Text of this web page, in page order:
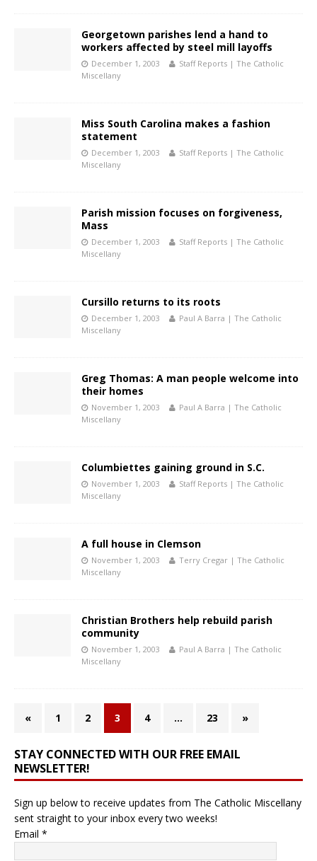
Georgetown parishes lend a hand to
workers affected by steel mill layoffs
December 1, 2003
Staff Reports | The Catholic
Miscellany
Miss South Carolina makes a fashion
statement
December 1, 2003
Staff Reports | The Catholic
Miscellany
Parish mission focuses on forgiveness,
Mass
December 1, 2003
Staff Reports | The Catholic
Miscellany
Cursillo returns to its roots
December 1, 2003
Paul A Barra | The Catholic
Miscellany
Greg Thomas: A man people welcome into
their homes
November 1, 2003
Paul A Barra | The Catholic
Miscellany
Columbiettes gaining ground in S.C.
November 1, 2003
Staff Reports | The Catholic
Miscellany
A full house in Clemson
November 1, 2003
Terry Cregar | The Catholic
Miscellany
Christian Brothers help rebuild parish
community
November 1, 2003
Paul A Barra | The Catholic
Miscellany
« 1 2 3 4 … 23 »
STAY CONNECTED WITH OUR FREE EMAIL
NEWSLETTER!
Sign up below to receive updates from The Catholic Miscellany
sent straight to your inbox every two weeks!
Email *